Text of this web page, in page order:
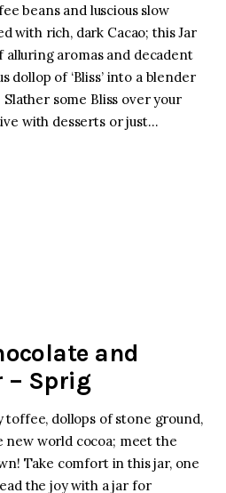
beans and luscious slow
with rich, dark Cacao; this Jar
alluring aromas and decadent
dollop of ‘Bliss’ into a blender
some Bliss over your
with desserts or just…
and
– Sprig
toffee, dollops of stone ground,
new world cocoa; meet the
Take comfort in this jar, one
the joy with a jar for